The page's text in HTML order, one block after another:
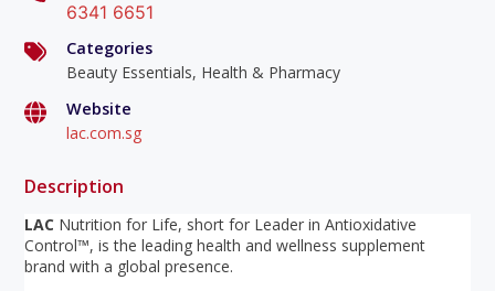
6341 6651
Categories
Beauty Essentials, Health & Pharmacy
Website
lac.com.sg
Description
LAC Nutrition for Life, short for Leader in Antioxidative
Control™, is the leading health and wellness supplement
brand with a global presence.